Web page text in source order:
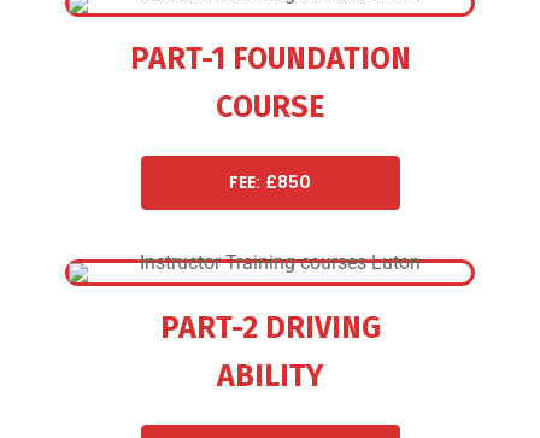
PART-1 FOUNDATION
COURSE
FEE: £850
PART-2 DRIVING
ABILITY